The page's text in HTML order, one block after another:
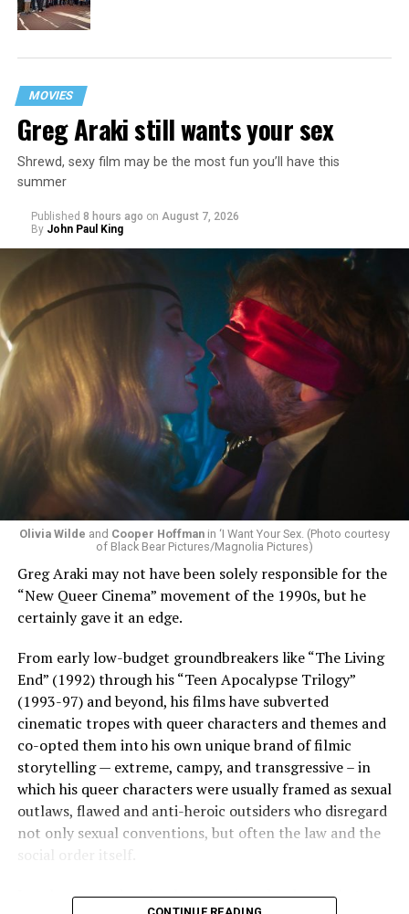
MOVIES
Greg Araki still wants your sex
Shrewd, sexy film may be the most fun you’ll have this
summer
Published 8 hours ago on August 7, 2026
By John Paul King
Olivia Wilde and Cooper Hoffmanin ‘I Want Your Sex. (Photo courtesy
of Black Bear Pictures/Magnolia Pictures)
Greg Araki may not have been solely responsible for the
“New Queer Cinema” movement of the 1990s, but he
certainly gave it an edge.
From early low-budget groundbreakers like “The Living
End” (1992) through his “Teen Apocalypse Trilogy”
(1993-97) and beyond, his films have subverted
cinematic tropes with queer characters and themes and
co-opted them into his own unique brand of filmic
storytelling — extreme, campy, and transgressive – in
which his queer characters were usually framed as sexual
outlaws, flawed and anti-heroic outsiders who disregard
not only sexual conventions, but often the law and the
social order itself.
In subsequent decades, he’s continued to bring that